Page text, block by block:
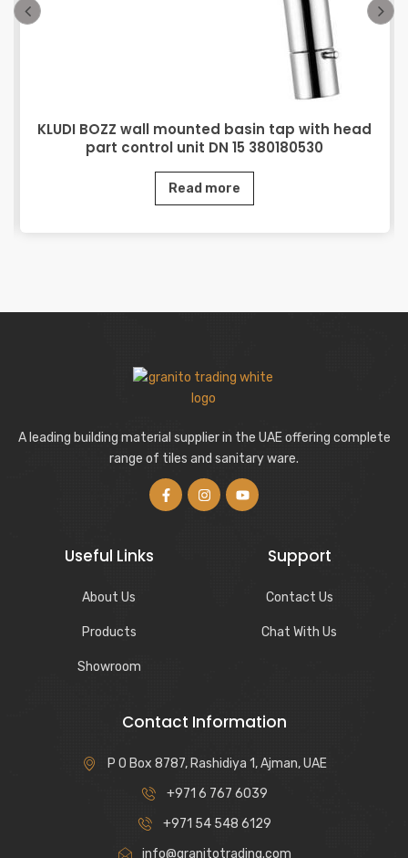
KLUDI BOZZ wall mounted basin tap with head
part control unit DN 15 380180530
Read more
A leading building material supplier in the UAE offering complete
range of tiles and sanitary ware.
Useful Links
About Us
Products
Showroom
Support
Contact Us
Chat With Us
Contact Information
P O Box 8787, Rashidiya 1, Ajman, UAE
+971 6 767 6039
+971 54 548 6129
info@granitotrading.com